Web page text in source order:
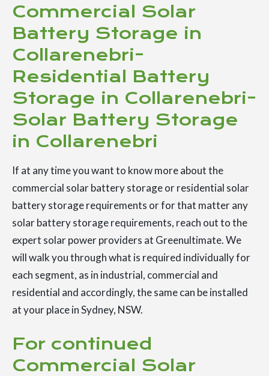
Commercial Solar
Battery Storage in
Collarenebri-
Residential Battery
Storage in Collarenebri-
Solar Battery Storage
in Collarenebri
If at any time you want to know more about the
commercial solar battery storage or residential solar
battery storage requirements or for that matter any
solar battery storage requirements, reach out to the
expert solar power providers at Greenultimate. We
will walk you through what is required individually for
each segment, as in industrial, commercial and
residential and accordingly, the same can be installed
at your place in Sydney, NSW.
For continued
Commercial Solar